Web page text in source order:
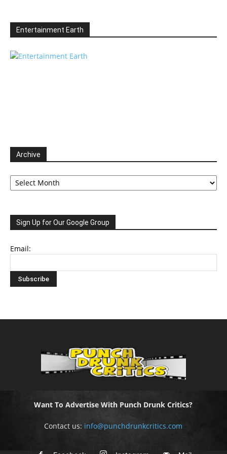
Entertainment Earth
Archive
Archive
Sign Up for Our Google Group
Email:
Want To Advertise With Punch Drunk Critics?
Contact us: info@punchdrunkcritics.com